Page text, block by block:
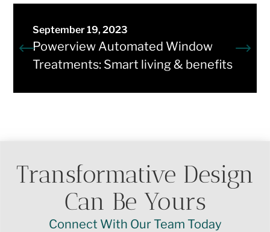
September 19, 2023
Powerview Automated Window
Treatments: Smart living & benefits
Transformative Design
Can Be Yours
Connect With Our Team Today